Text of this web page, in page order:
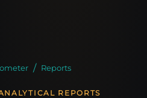
Reports
REPORTS